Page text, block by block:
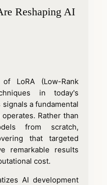
Reshaping AI
LoRA (Low-Rank
in today's
a fundamental
Rather than
from scratch,
that targeted
remarkable results
cost.
AI development